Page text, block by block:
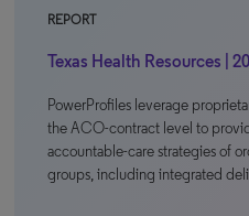
REPORT
Texas Health Resources |
PowerProfiles leverage
the ACO-contract level to
accountable-care strategies of
groups, including integrated